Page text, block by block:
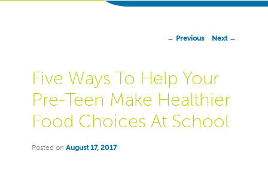
Post
← Previous Next →
Five Ways To Help Your
Pre-Teen Make Healthier
Food Choices At School
Posted onAugust 17, 2017